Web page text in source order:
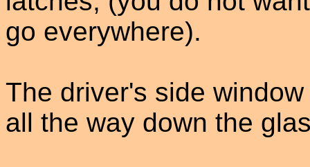
go everywhere).
The driver's side
all the way down the